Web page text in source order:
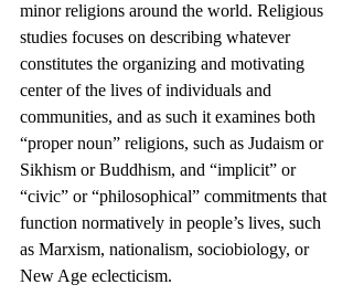
minor religions around the world. Religious
studies focuses on describing whatever
constitutes the organizing and motivating
center of the lives of individuals and
communities, and as such it examines both
“proper noun” religions, such as Judaism or
Sikhism or Buddhism, and “implicit” or
“civic” or “philosophical” commitments that
function normatively in people’s lives, such
as Marxism, nationalism, sociobiology, or
New Age eclecticism.